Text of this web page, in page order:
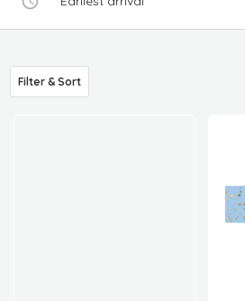
Filter & Sort